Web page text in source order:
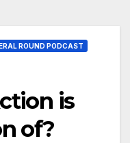
ROUND PODCAST
is
of?